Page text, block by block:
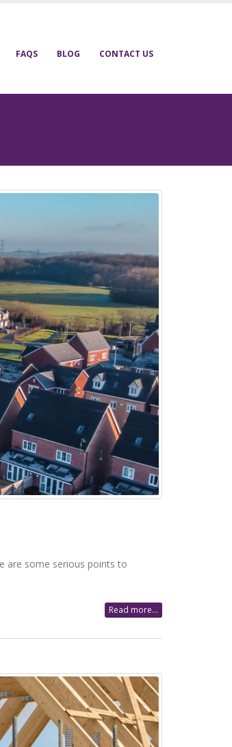
FAQS BLOG CONTACT US
are some serious points to
Read more...